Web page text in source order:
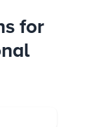
for